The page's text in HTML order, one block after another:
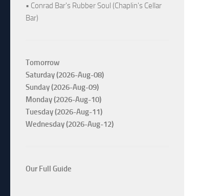
• Conrad Bar's Rubber Soul (Chaplin's Cellar
Bar)
Tomorrow
Saturday (2026-Aug-08)
Sunday (2026-Aug-09)
Monday (2026-Aug-10)
Tuesday (2026-Aug-11)
Wednesday (2026-Aug-12)
Our Full Guide